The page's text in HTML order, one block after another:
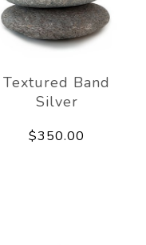
Textured Band
Silver
$350.00